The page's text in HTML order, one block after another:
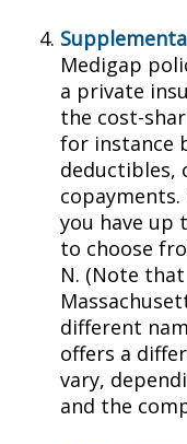
Medigap
a private
the cost-
for instance
deductibles,
you have up
to choose
N. (Note
different
offers a
vary,
and the